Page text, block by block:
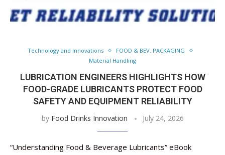
Technology and Innovations
FOOD & BEV. PACKAGING
Material Handling
LUBRICATION ENGINEERS HIGHLIGHTS HOW
FOOD-GRADE LUBRICANTS PROTECT FOOD
SAFETY AND EQUIPMENT RELIABILITY
by Food Drinks Innovation July 24, 2026
“Understanding Food & Beverage Lubricants” eBook